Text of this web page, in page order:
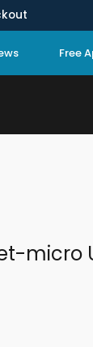
Free
micro